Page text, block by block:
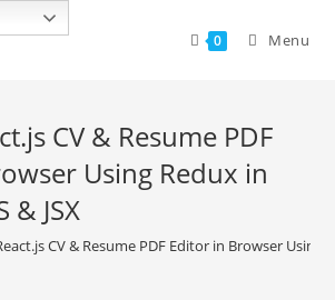
0 Menu
CV & Resume PDF
Using Redux in
& JSX
CV & Resume PDF Editor in Browser Using